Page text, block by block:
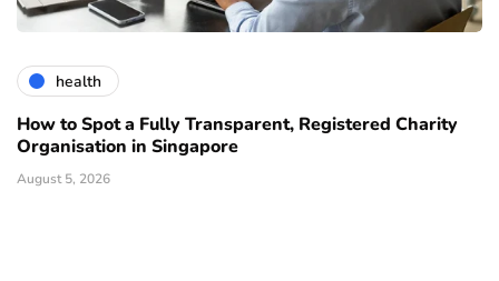
health
How to Spot a Fully Transparent, Registered Charity
Organisation in Singapore
August 5, 2026